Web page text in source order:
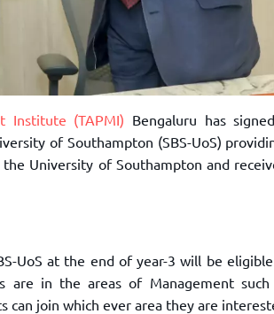
Institute (TAPMI) Bengaluru has
of Southampton (SBS-UoS)
University of Southampton and
UoS at the end of year-3 will be
are in the areas of Management
can join which ever area they are